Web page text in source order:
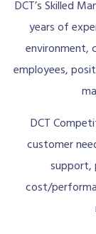
DCT’s Skilled
years of
environment,
employees,
DCT
customer
support,
cost/